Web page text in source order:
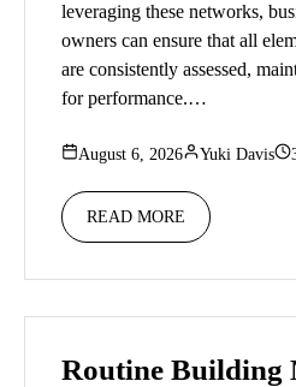
leveraging these networks,
owners can ensure that all
are consistently assessed,
for performance.…
August 6, 2026 Yuki Davis
READ MORE
Routine Building